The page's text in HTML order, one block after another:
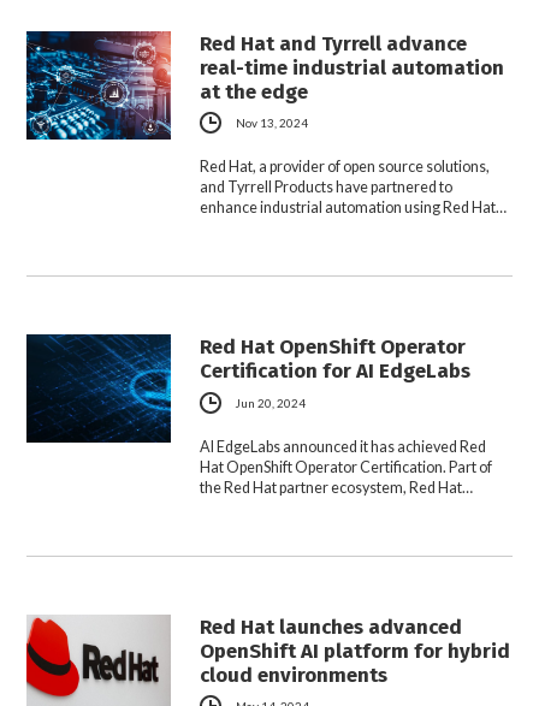
Red Hat and Tyrrell advance
real-time industrial automation
at the edge
Nov 13, 2024
Red Hat, a provider of open source solutions,
and Tyrrell Products have partnered to
enhance industrial automation using Red Hat…
Red Hat OpenShift Operator
Certification for AI EdgeLabs
Jun 20, 2024
AI EdgeLabs announced it has achieved Red
Hat OpenShift Operator Certification. Part of
the Red Hat partner ecosystem, Red Hat…
Red Hat launches advanced
OpenShift AI platform for hybrid
cloud environments